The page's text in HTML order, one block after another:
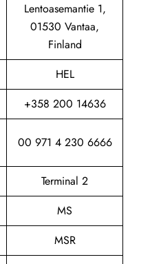
Lentoasemantie 1,
01530 Vantaa,
Finland
HEL
+358 200 14636
00 971 4 230 6666
Terminal 2
MS
MSR